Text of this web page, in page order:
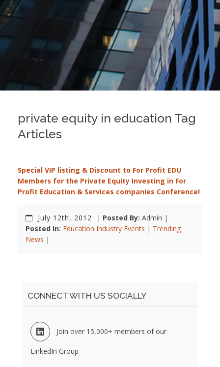
private equity in education Tag
Articles
Special VIP listing & Discount to For Profit EDU
Members for the Private Equity Investing in For
Profit Education & Services companies Conference!
July 12th, 2012 | Posted By: Admin |
Posted In: Education Industry Events | Trending
News |
CONNECT WITH US SOCIALLY
Join over 15,000+ members of our
LinkedIn Group